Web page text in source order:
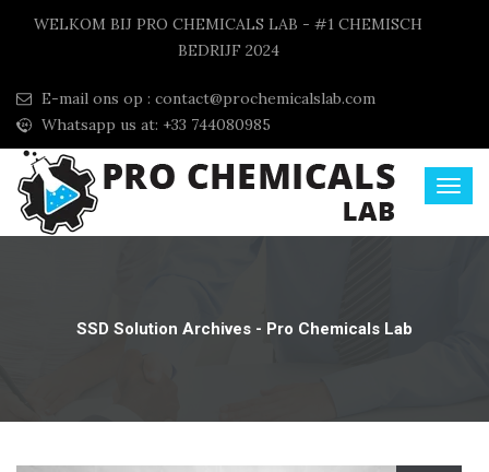
WELKOM BIJ PRO CHEMICALS LAB - #1 CHEMISCH
BEDRIJF 2024
E-mail ons op : contact@prochemicalslab.com
Whatsapp us at: +33 744080985
SSD Solution Archives - Pro Chemicals Lab